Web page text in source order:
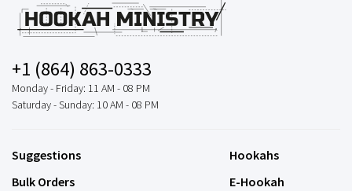
+1 (864) 863-0333
Monday - Friday: 11 AM - 08 PM
Saturday - Sunday: 10 AM - 08 PM
Suggestions
Bulk Orders
Hookahs
E-Hookah